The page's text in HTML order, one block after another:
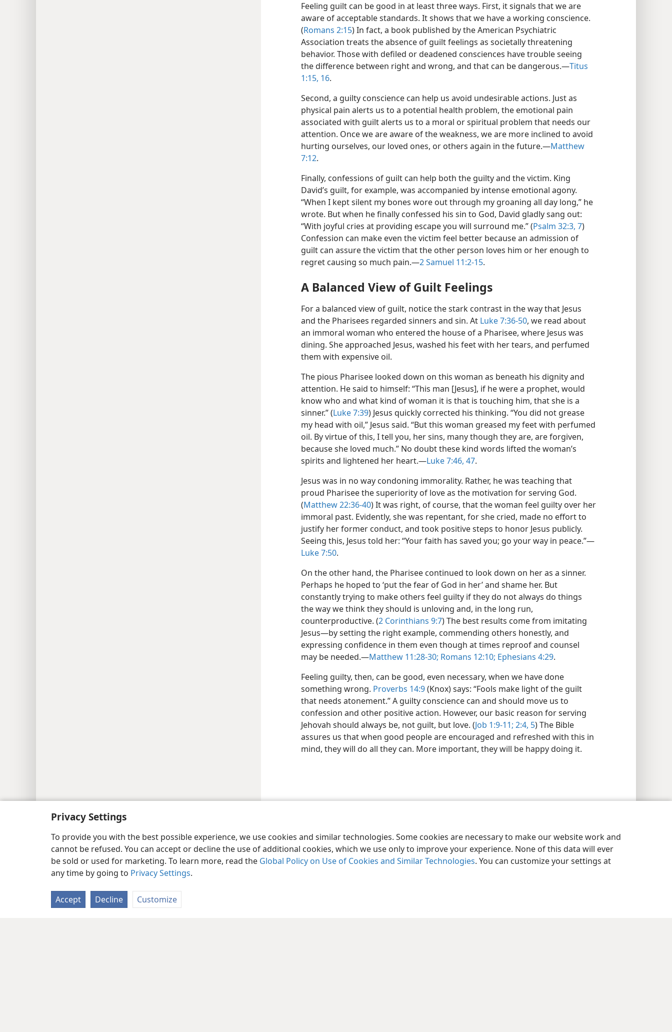
Privacy Settings
To provide you with the best possible experience, we use cookies and similar technologies. Some cookies are necessary to make our website work and
cannot be refused. You can accept or decline the use of additional cookies, which we use only to improve your experience. None of this data will ever
be sold or used for marketing. To learn more, read the Global Policy on Use of Cookies and Similar Technologies. You can customize your settings at
any time by going to Privacy Settings.
Accept Decline Customize
Feeling guilt can be good in at least three ways. First, it signals that we are
aware of acceptable standards. It shows that we have a working conscience.
(Romans 2:15) In fact, a book published by the American Psychiatric
Association treats the absence of guilt feelings as societally threatening
behavior. Those with defiled or deadened consciences have trouble seeing
the difference between right and wrong, and that can be dangerous.​—Titus
1:15, 16.
Second, a guilty conscience can help us avoid undesirable actions. Just as
physical pain alerts us to a potential health problem, the emotional pain
associated with guilt alerts us to a moral or spiritual problem that needs our
attention. Once we are aware of the weakness, we are more inclined to avoid
hurting ourselves, our loved ones, or others again in the future.​—Matthew
7:12.
Finally, confessions of guilt can help both the guilty and the victim. King
David’s guilt, for example, was accompanied by intense emotional agony.
“When I kept silent my bones wore out through my groaning all day long,” he
wrote. But when he finally confessed his sin to God, David gladly sang out:
“With joyful cries at providing escape you will surround me.” (Psalm 32:3, 7)
Confession can make even the victim feel better because an admission of
guilt can assure the victim that the other person loves him or her enough to
regret causing so much pain.​—2 Samuel 11:2-15.
A Balanced View of Guilt Feelings
For a balanced view of guilt, notice the stark contrast in the way that Jesus
and the Pharisees regarded sinners and sin. At Luke 7:36-50, we read about
an immoral woman who entered the house of a Pharisee, where Jesus was
dining. She approached Jesus, washed his feet with her tears, and perfumed
them with expensive oil.
The pious Pharisee looked down on this woman as beneath his dignity and
attention. He said to himself: “This man [Jesus], if he were a prophet, would
know who and what kind of woman it is that is touching him, that she is a
sinner.” (Luke 7:39) Jesus quickly corrected his thinking. “You did not grease
my head with oil,” Jesus said. “But this woman greased my feet with perfumed
oil. By virtue of this, I tell you, her sins, many though they are, are forgiven,
because she loved much.” No doubt these kind words lifted the woman’s
spirits and lightened her heart.​—Luke 7:46, 47.
Jesus was in no way condoning immorality. Rather, he was teaching that
proud Pharisee the superiority of love as the motivation for serving God.
(Matthew 22:36-40) It was right, of course, that the woman feel guilty over her
immoral past. Evidently, she was repentant, for she cried, made no effort to
justify her former conduct, and took positive steps to honor Jesus publicly.
Seeing this, Jesus told her: “Your faith has saved you; go your way in peace.”​—
Luke 7:50.
On the other hand, the Pharisee continued to look down on her as a sinner.
Perhaps he hoped to ‘put the fear of God in her’ and shame her. But
constantly trying to make others feel guilty if they do not always do things
the way we think they should is unloving and, in the long run,
counterproductive. (2 Corinthians 9:7) The best results come from imitating
Jesus​—by setting the right example, commending others honestly, and
expressing confidence in them even though at times reproof and counsel
may be needed.​—Matthew 11:28-30; Romans 12:10; Ephesians 4:29.
Feeling guilty, then, can be good, even necessary, when we have done
something wrong. Proverbs 14:9(Knox) says: “Fools make light of the guilt
that needs atonement.” A guilty conscience can and should move us to
confession and other positive action. However, our basic reason for serving
Jehovah should always be, not guilt, but love. (Job 1:9-11; 2:4, 5) The Bible
assures us that when good people are encouraged and refreshed with this in
mind, they will do all they can. More important, they will be happy doing it.